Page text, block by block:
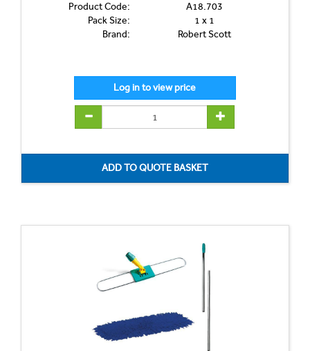
Product Code:
A18.703
Pack Size:
1 x 1
Brand:
Robert Scott